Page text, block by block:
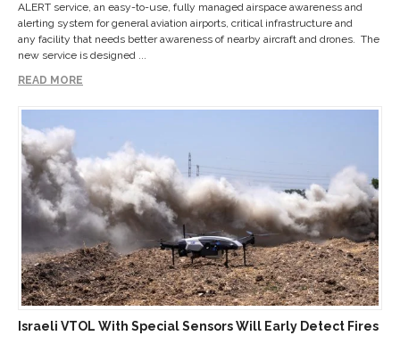
ALERT service, an easy-to-use, fully managed airspace awareness and
alerting system for general aviation airports, critical infrastructure and
any facility that needs better awareness of nearby aircraft and drones. The
new service is designed ...
READ MORE
Israeli VTOL With Special Sensors Will Early Detect Fires